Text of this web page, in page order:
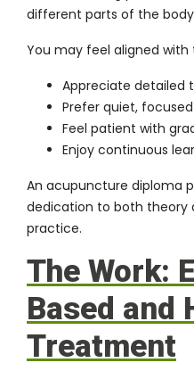
different parts of the
You may feel aligned with
Appreciate detailed
Prefer quiet,
Feel patient with
Enjoy continuous
An acupuncture diploma
dedication to both theory
practice.
The Work:
Based and
Treatment